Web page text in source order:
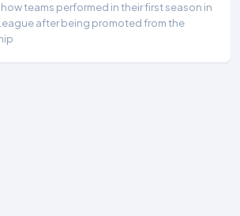
teams performed in their first season in
after being promoted from the